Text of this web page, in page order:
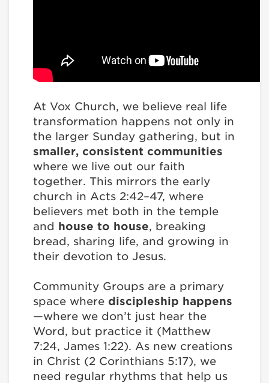
At Vox Church, we believe real life
transformation happens not only in
the larger Sunday gathering, but in
smaller, consistent communities
where we live out our faith
together. This mirrors the early
church in Acts 2:42–47, where
believers met both in the temple
and house to house, breaking
bread, sharing life, and growing in
their devotion to Jesus.
Community Groups are a primary
space where discipleship happens
—where we don’t just hear the
Word, but practice it (Matthew
7:24, James 1:22). As new creations
in Christ (2 Corinthians 5:17), we
need regular rhythms that help us